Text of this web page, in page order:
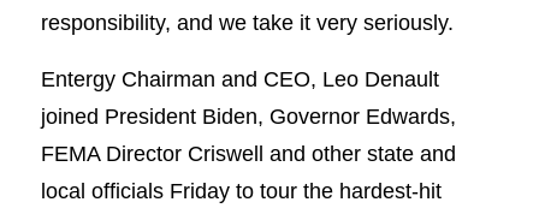
responsibility, and we take it very seriously.
Entergy Chairman and CEO, Leo Denault
joined President Biden, Governor Edwards,
FEMA Director Criswell and other state and
local officials Friday to tour the hardest-hit